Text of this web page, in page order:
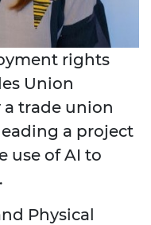
rights
Union
a trade union
a project
use of AI to
Physical